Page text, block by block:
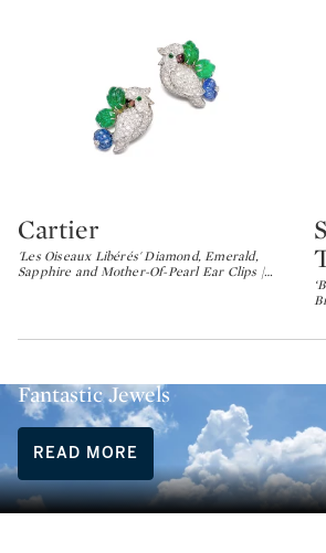
Type: lot
Cartier
'Les Oiseaux Libérés' Diamond, Emerald,
Sapphire and Mother-Of-Pearl Ear Clips |…
Fantastic Jewels
READ MORE